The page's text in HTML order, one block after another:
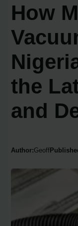
How
the
and
Author:Geoff